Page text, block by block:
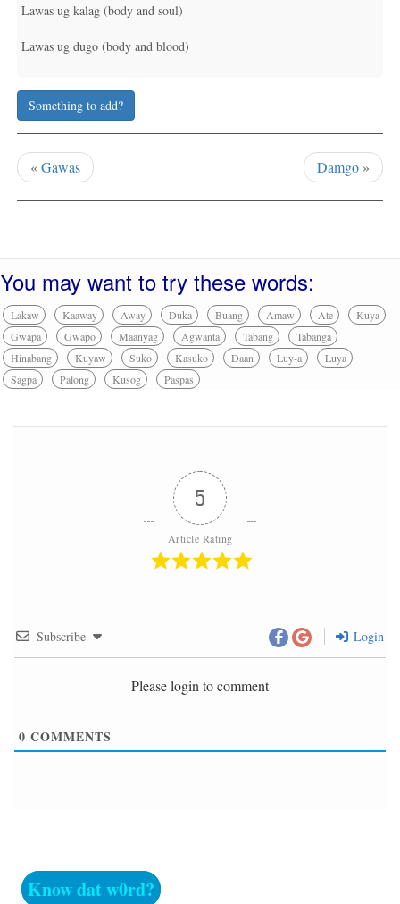
Lawas ug kalag (body and soul)
Lawas ug dugo (body and blood)
Something to add?
«Gawas Damgo »
You may want to try these words:
Lakaw Kaaway Away Duka Buang Amaw Ate
Kuya
Gwapa
Gwapo Maanyag Agwanta Tabang
Tabanga
Hinabang
Kuyaw Suko Kasuko Daan Luy-a
Luya
Sagpa
Palong Kusog Paspas
5
Article Rating
Subscribe Login
Please login to comment
0 COMMENTS
Know dat w0rd?